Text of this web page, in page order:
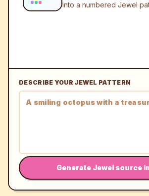
into a numbered Jewel
DESCRIBE YOUR JEWEL PATTERN
Generate Jewel source